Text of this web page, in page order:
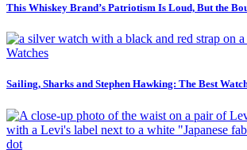
This Whiskey Brand’s Patriotism Is Loud, But the
Watches
Sailing, Sharks and Stephen Hawking: The Best